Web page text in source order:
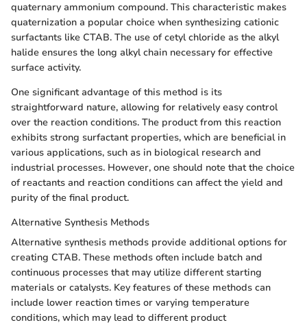
quaternary ammonium compound. This characteristic makes
quaternization a popular choice when synthesizing cationic
surfactants like CTAB. The use of cetyl chloride as the alkyl
halide ensures the long alkyl chain necessary for effective
surface activity.
One significant advantage of this method is its
straightforward nature, allowing for relatively easy control
over the reaction conditions. The product from this reaction
exhibits strong surfactant properties, which are beneficial in
various applications, such as in biological research and
industrial processes. However, one should note that the choice
of reactants and reaction conditions can affect the yield and
purity of the final product.
Alternative Synthesis Methods
Alternative synthesis methods provide additional options for
creating CTAB. These methods often include batch and
continuous processes that may utilize different starting
materials or catalysts. Key features of these methods can
include lower reaction times or varying temperature
conditions, which may lead to different product